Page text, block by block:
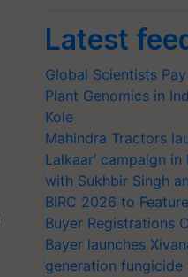
Latest
Global Scientists
Plant Genomics in
Kole
Mahindra Tractors
Lalkaar’ campaign
with Sukhbir Singh
BIRC 2026 to
Buyer Registrations
Bayer launches
generation